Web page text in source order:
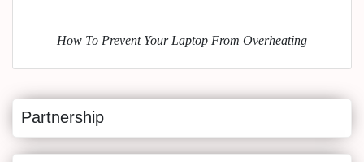
How To Prevent Your Laptop From Overheating
Partnership